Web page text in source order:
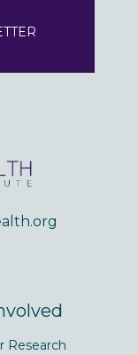
Research